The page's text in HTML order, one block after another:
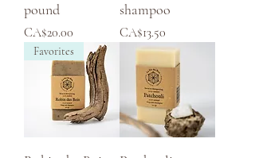
pound
Price
CA$20.00
shampoo
Price
CA$13.50
Favorites